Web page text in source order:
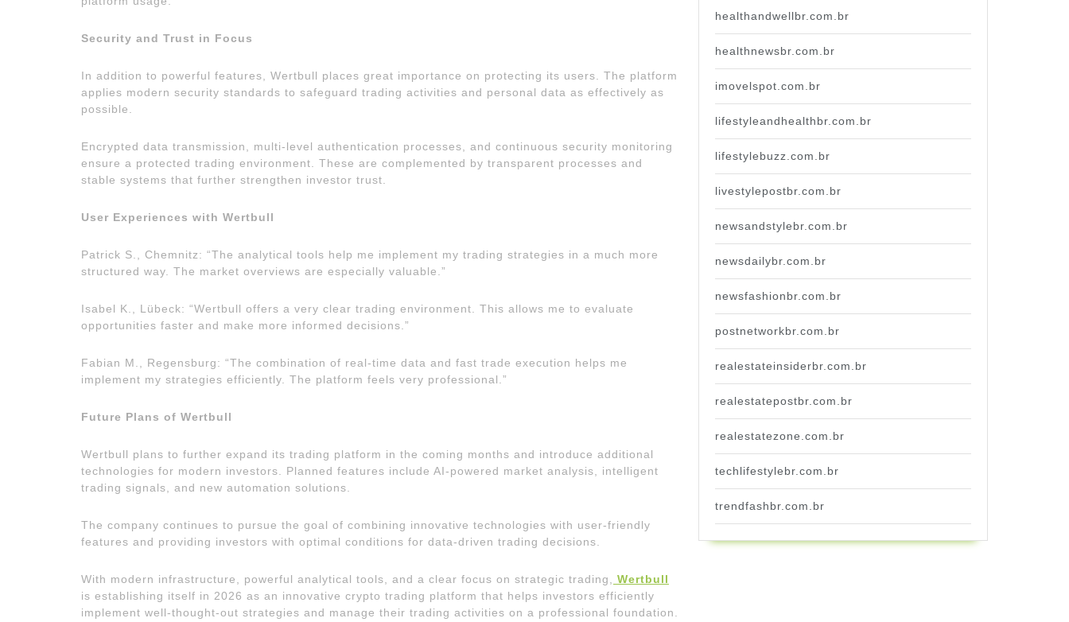
Security and Trust in Focus
In addition to powerful features, Wertbull places great importance on protecting its users. The platform
applies modern security standards to safeguard trading activities and personal data as effectively as
possible.
Encrypted data transmission, multi-level authentication processes, and continuous security monitoring
ensure a protected trading environment. These are complemented by transparent processes and
stable systems that further strengthen investor trust.
User Experiences with Wertbull
Patrick S., Chemnitz: “The analytical tools help me implement my trading strategies in a much more
structured way. The market overviews are especially valuable.”
Isabel K., Lübeck: “Wertbull offers a very clear trading environment. This allows me to evaluate
opportunities faster and make more informed decisions.”
Fabian M., Regensburg: “The combination of real-time data and fast trade execution helps me
implement my strategies efficiently. The platform feels very professional.”
Future Plans of Wertbull
Wertbull plans to further expand its trading platform in the coming months and introduce additional
technologies for modern investors. Planned features include AI-powered market analysis, intelligent
trading signals, and new automation solutions.
The company continues to pursue the goal of combining innovative technologies with user-friendly
features and providing investors with optimal conditions for data-driven trading decisions.
With modern infrastructure, powerful analytical tools, and a clear focus on strategic trading,
Wertbull
is establishing itself in 2026 as an innovative crypto trading platform that helps investors efficiently
implement well-thought-out strategies and manage their trading activities on a professional foundation.
healthandwellbr.com.br
healthnewsbr.com.br
imovelspot.com.br
lifestyleandhealthbr.com.br
lifestylebuzz.com.br
livestylepostbr.com.br
newsandstylebr.com.br
newsdailybr.com.br
newsfashionbr.com.br
postnetworkbr.com.br
realestateinsiderbr.com.br
realestatepostbr.com.br
realestatezone.com.br
techlifestylebr.com.br
trendfashbr.com.br